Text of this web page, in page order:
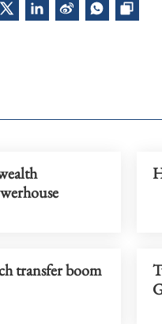
transfer boom